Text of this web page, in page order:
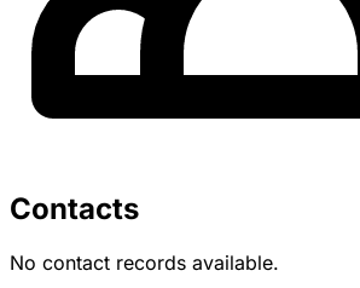
Contacts
No contact records available.